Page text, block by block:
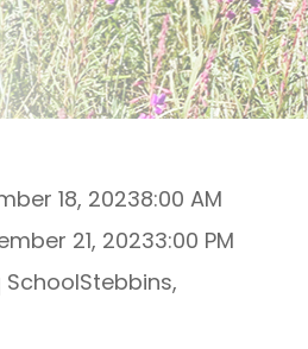
18, 20238:00 AM
21, 20233:00 PM